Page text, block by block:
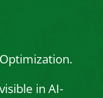
in AI-